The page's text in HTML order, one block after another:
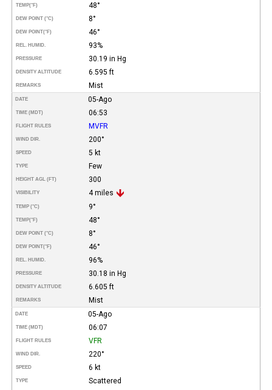
TEMP(°F) 48°
DEW POINT (°C) 8°
DEW POINT(°F) 46°
REL. HUMID. 93%
PRESSURE 30.19 in Hg
DENSITY ALTITUDE 6.595 ft
REMARKS Mist
DATE 05-Ago
TIME (MDT) 06:53
FLIGHT RULES MVFR
WIND DIR. 200°
SPEED 5 kt
TYPE Few
HEIGHT AGL (FT) 300
VISIBILITY 4 miles
TEMP (°C) 9°
TEMP(°F) 48°
DEW POINT (°C) 8°
DEW POINT(°F) 46°
REL. HUMID. 96%
PRESSURE 30.18 in Hg
DENSITY ALTITUDE 6.605 ft
REMARKS Mist
DATE 05-Ago
TIME (MDT) 06:07
FLIGHT RULES VFR
WIND DIR. 220°
SPEED 6 kt
TYPE
Scattered